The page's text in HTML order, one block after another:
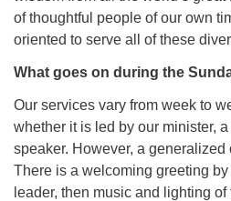
of thoughtful people of our own
oriented to serve all of these
What goes on during the
Our services vary from week to
whether it is led by our minister,
speaker. However, a
There is a welcoming greeting
leader, then music and lighting